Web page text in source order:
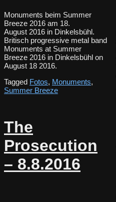
Monuments beim Summer
Breeze 2016 am 18.
August 2016 in Dinkelsbühl.
Britisch progressive metal band
Monuments at Summer
Breeze 2016 in Dinkelsbühl on
August 18 2016.
Tagged Fotos, Monuments,
Summer Breeze
The
Prosecution
– 8.8.2016